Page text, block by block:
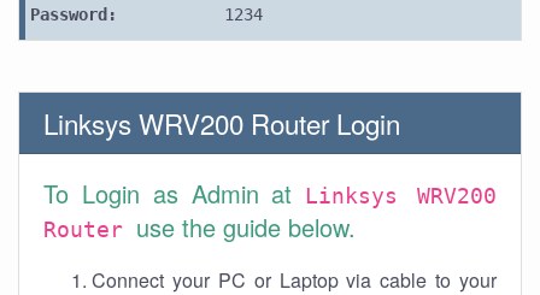
Password:
1234
Linksys WRV200 Router Login
To Login as Admin at
Linksys WRV200
Router use the guide below.
Connect your PC or Laptop via cable to your